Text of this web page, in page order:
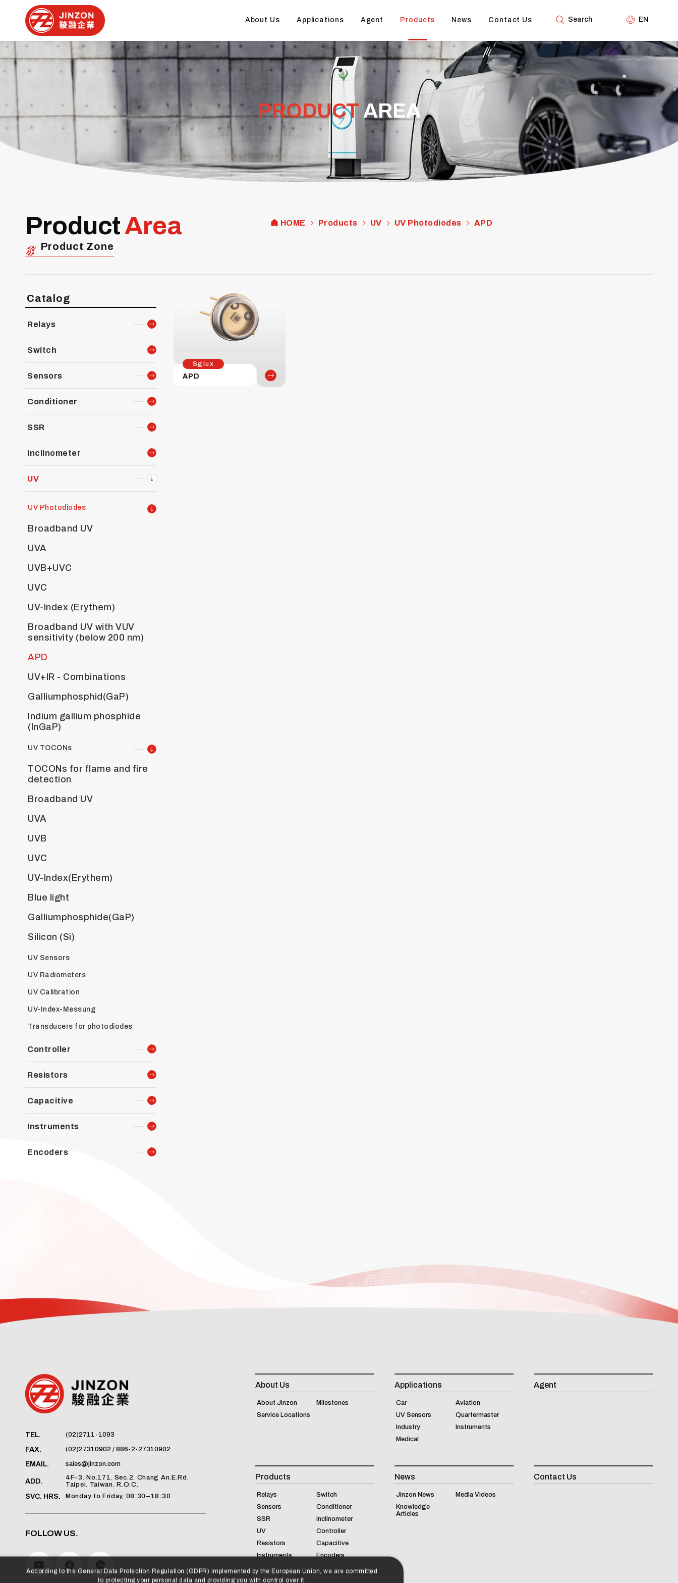
About Us Applications Agent Products News Contact Us Search EN
PRODUCT AREA
ProductArea
Product Zone
HOME Products UV UV Photodiodes APD
Catalog
Relays
Switch
Sensors
Conditioner
SSR
Inclinometer
UV
UV Photodiodes
Broadband UV
UVA
UVB+UVC
UVC
UV-Index (Erythem)
Broadband UV with VUV
sensitivity (below 200 nm)
APD
UV+IR - Combinations
Galliumphosphid(GaP)
Indium gallium phosphide
(InGaP)
UV TOCONs
TOCONs for flame and fire
detection
Broadband UV
UVA
UVB
UVC
UV-Index(Erythem)
Blue light
Galliumphosphide(GaP)
Silicon (Si)
UV Sensors
UV Radiometers
UV Calibration
UV-Index-Messung
Transducers for photodiodes
Controller
Resistors
Capacitive
Instruments
Encoders
Sglux
APD
TEL. (02)2711-1093
FAX. (02)27310902 / 886-2-27310902
EMAIL. sales@jinzon.com
ADD.
4F-3. No.171. Sec.2. Chang An.E.Rd.
Taipei. Taiwan. R.O.C.
SVC. HRS. Monday to Friday, 08:30–18:30
FOLLOW US.
About Us
About Jinzon
Milestones
Service Locations
Applications
Car
Aviation
UV Sensors
Quartermaster
Industry
Instruments
Medical
Agent
Products
Relays
Switch
Sensors
Conditioner
SSR
Inclinometer
UV
Controller
Resistors
Capacitive
Instruments
Encoders
News
Jinzon News
Media Videos
Knowledge
Articles
Contact Us
According to the General Data Protection Regulation (GDPR) implemented by the European Union, we are committed
to protecting your personal data and providing you with control over it.